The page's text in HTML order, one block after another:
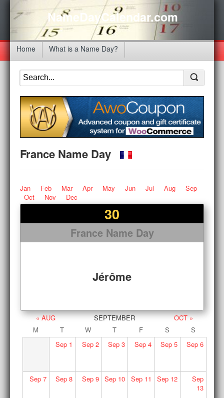
NameDayCalendar.com
Home What is a Name Day?
France Name Day
Jan Feb Mar Apr May Jun Jul Aug
Sep
Oct
Nov Dec
30
France Name Day
Jérôme
« AUG SEPTEMBER
OCT »
M
T W T F S
S
Sep 1 Sep2 Sep 3 Sep4 Sep 5 Sep6
Sep7 Sep 8 Sep9 Sep 10 Sep11 Sep 12
Sep
13